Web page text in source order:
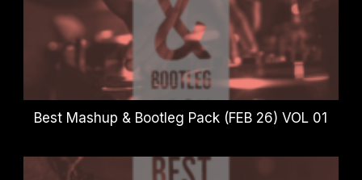
Best Mashup & Bootleg Pack (FEB 26) VOL 01